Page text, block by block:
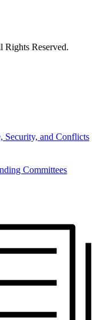
Reserved.
Security, and Conflicts
Committees